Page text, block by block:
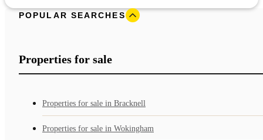
POPULAR SEARCHES
Properties for sale
Properties for sale in Bracknell
Properties for sale in Wokingham